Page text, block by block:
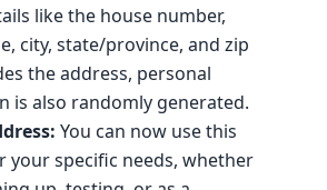
like the house number,
city, state/province, and zip
the address, personal
is also randomly generated.
You can now use this
your specific needs, whether